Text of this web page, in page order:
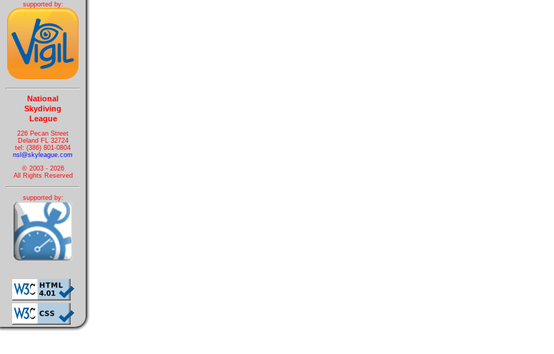
supported by:
National
Skydiving
League
226 Pecan Street
Deland FL 32724
tel: (386) 801-0804
nsl@skyleague.com
© 2003 - 2026
All Rights Reserved
supported by: